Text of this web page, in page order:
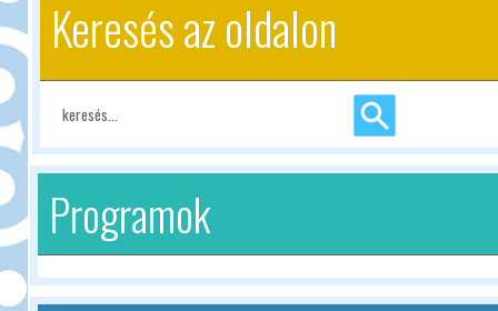
Keresés az oldalon
Programok